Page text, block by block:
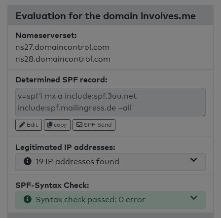
Evaluation for the domain involves.me
Nameserverset:
ns27.domaincontrol.com
ns28.domaincontrol.com
Determined SPF record:
Edit copy SPF Send
Legitimated IP addresses:
19 IP addresses found
SPF-Syntax Check:
Syntax check passed: 0 error